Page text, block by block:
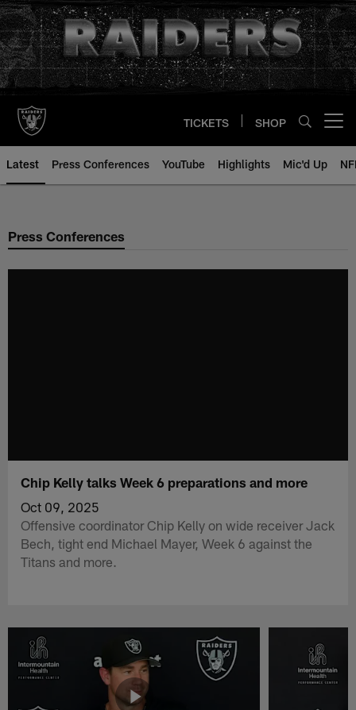
Skip
to
main
content
TICKETS SHOP
Latest Press Conferences YouTube Highlights Mic'd Up
Press Conferences
Chip Kelly talks Week 6 preparations and more
Oct 09, 2025
Offensive coordinator Chip Kelly on wide receiver Jack
Bech, tight end Michael Mayer, Week 6 against the
Titans and more.